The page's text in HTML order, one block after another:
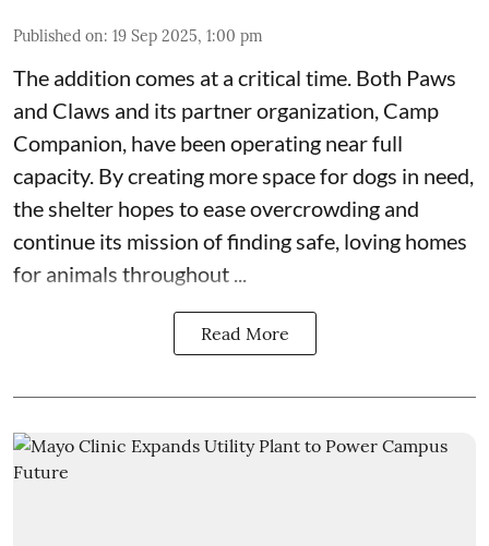
Published on: 19 Sep 2025, 1:00 pm
The addition comes at a critical time. Both Paws
and Claws and its partner organization, Camp
Companion , have been operating near full
capacity. By creating more space for dogs in need,
the shelter hopes to ease overcrowding and
continue its mission of finding safe, loving homes
for animals throughout ...
Read More